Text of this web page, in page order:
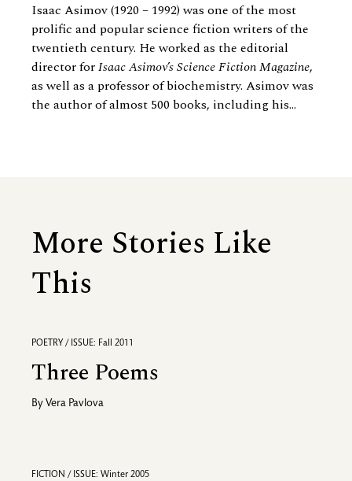
Isaac Asimov (1920 – 1992) was one of the most
prolific and popular science fiction writers of the
twentieth century. He worked as the editorial
director forIsaac Asimov’s Science Fiction Magazine,
as well as a professor of biochemistry. Asimov was
the author of almost 500 books, including his...
More Stories Like
This
POETRY / ISSUE: Fall 2011
Three Poems
By Vera Pavlova
FICTION / ISSUE: Winter 2005